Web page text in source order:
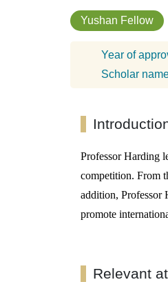
Yushan Fellow
Year of
Scholar name
Professor Harding
competition. From
addition, Professor
promote
Relevant